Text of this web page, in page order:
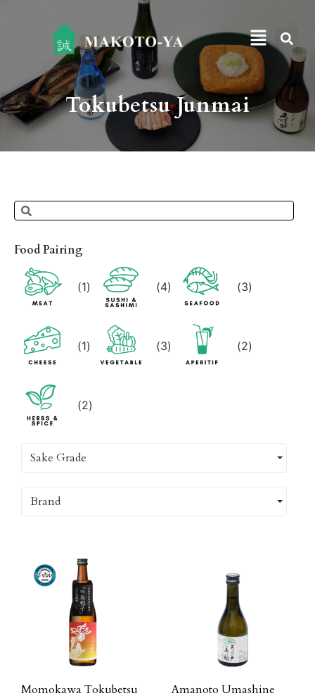
Tokubetsu Junmai
Food Pairing
(1) (4) (3)
(1) (3) (2)
(2)
Sake Grade
Brand
Momokawa Tokubetsu
Amanoto Umashine